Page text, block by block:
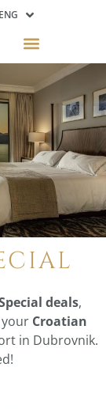
ENG
deals,
Croatian
in Dubrovnik.